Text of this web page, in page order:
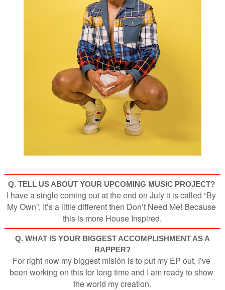
Q. TELL US ABOUT YOUR UPCOMING MUSIC PROJECT?
I have a single coming out at the end on July it is called “By
My Own”, It’s a little different then Don’t Need Me! Because
this is more House Inspired.
Q. WHAT IS YOUR BIGGEST ACCOMPLISHMENT AS A
RAPPER?
For right now my biggest misión is to put my EP out, I’ve
been working on this for long time and I am ready to show
the world my creation.